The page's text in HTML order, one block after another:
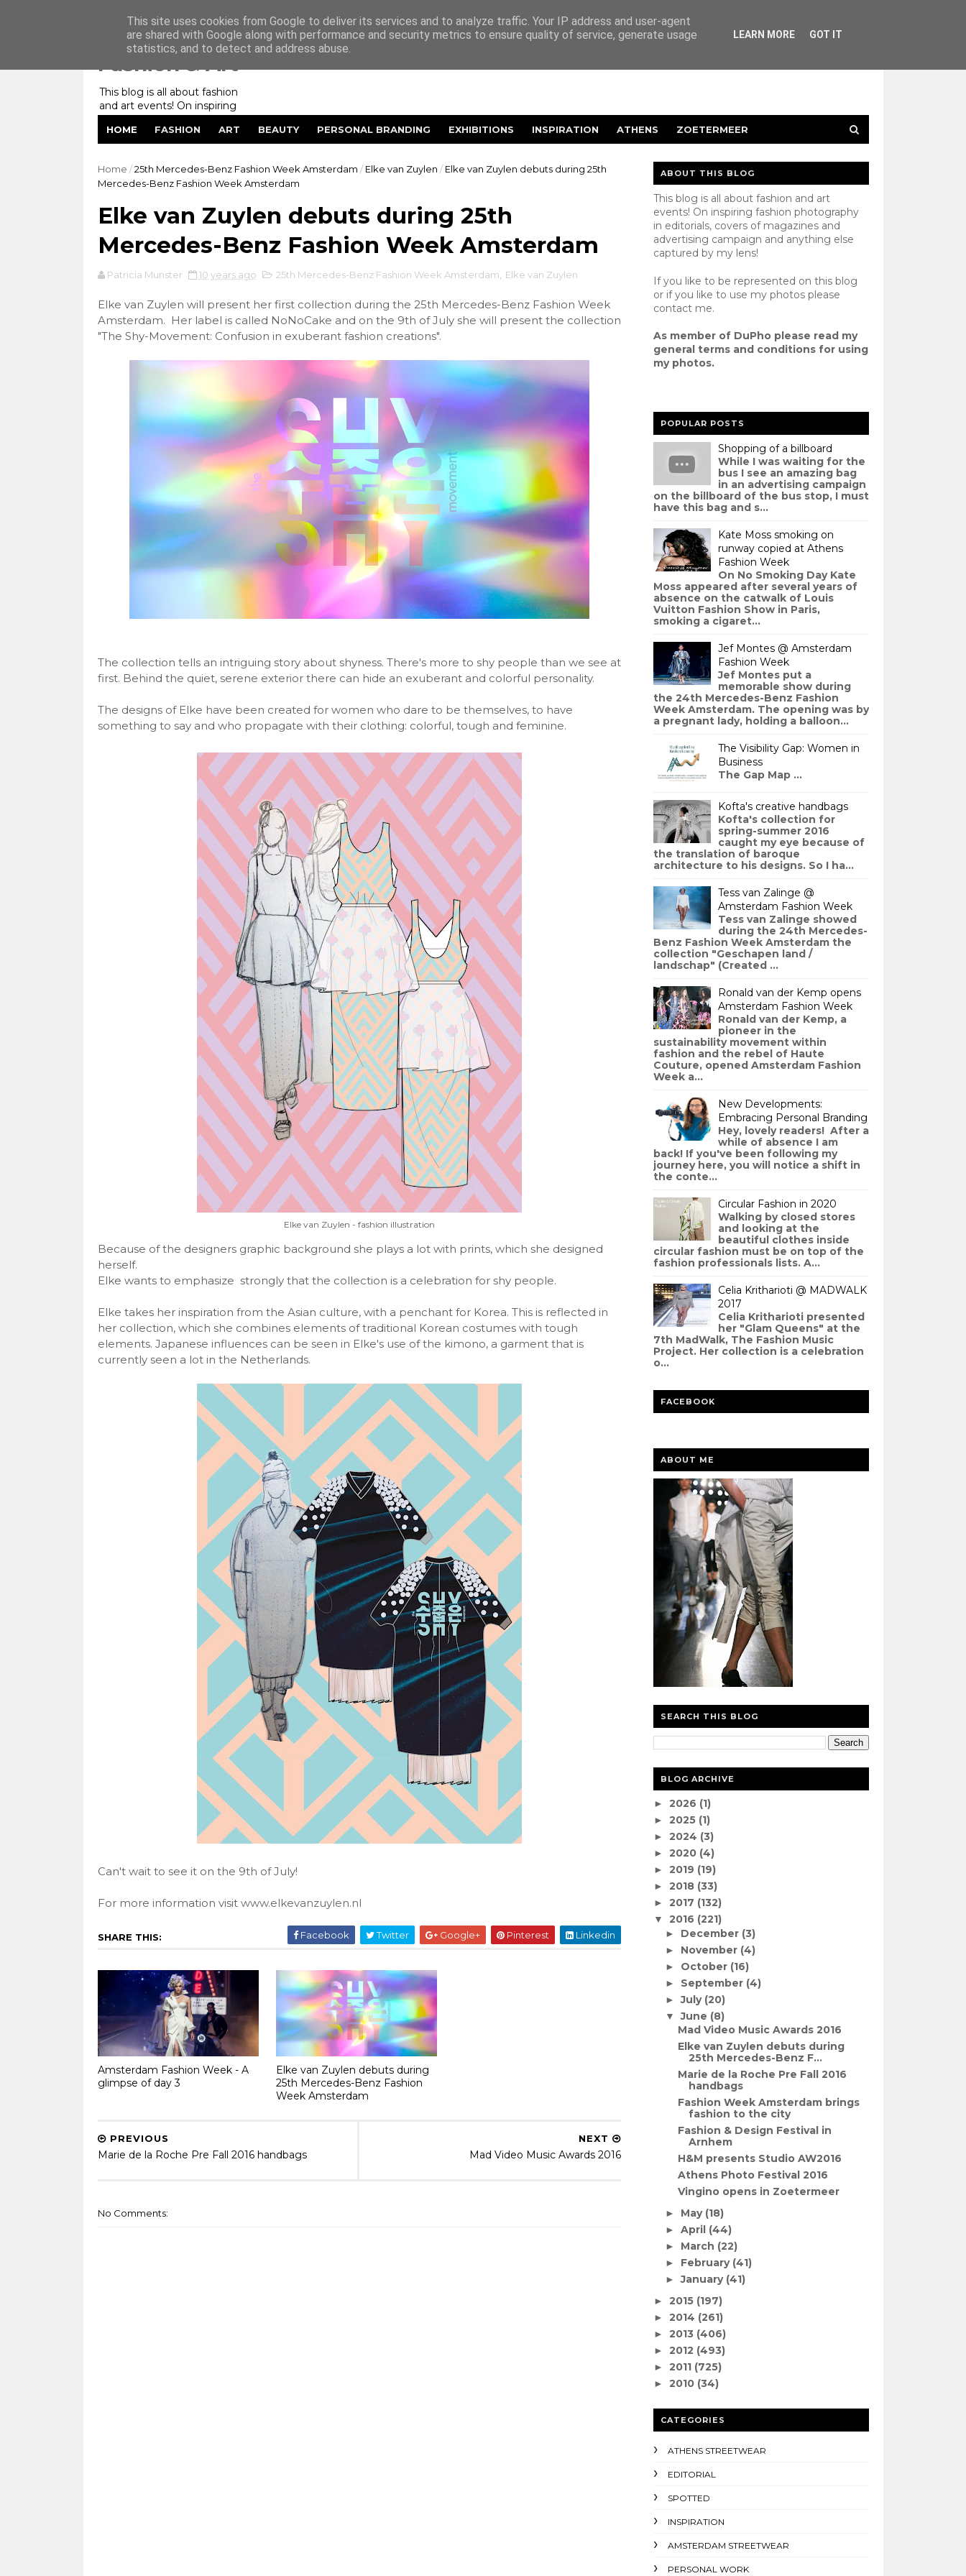
Fashion & Art
This blog is all about fashion
and art events! On inspiring
fashion photography in
editorials, covers of magazines
and advertising campaigns and
lens! And now embracing
personal branding for success.
HOME FASHION ART BEAUTY PERSONAL BRANDING EXHIBITIONS INSPIRATION ATHENS ZOETERMEER
Home / 25th Mercedes-Benz Fashion Week Amsterdam / Elke van Zuylen / Elke van Zuylen debuts during 25th
Mercedes-Benz Fashion Week Amsterdam
Elke van Zuylen debuts during 25th
Mercedes-Benz Fashion Week Amsterdam
Patricia Munster 10 years ago 25th Mercedes-Benz Fashion Week Amsterdam Elke van Zuylen
Elke van Zuylen will present her first collection during the 25th Mercedes-Benz Fashion Week
Amsterdam. Her label is called NoNoCake and on the 9th of July she will present the collection
"The Shy-Movement: Confusion in exuberant fashion creations".
The collection tells an intriguing story about shyness. There's more to shy people than we see at
first. Behind the quiet, serene exterior there can hide an exuberant and colorful personality.
The designs of Elke have been created for women who dare to be themselves, to have
something to say and who propagate with their clothing: colorful, tough and feminine.
Elke van Zuylen - fashion illustration
Because of the designers graphic background she plays a lot with prints, which she designed
herself.
Elke wants to emphasize strongly that the collection is a celebration for shy people.
Elke takes her inspiration from the Asian culture, with a penchant for Korea. This is reflected in
her collection, which she combines elements of traditional Korean costumes with tough
elements. Japanese influences can be seen in Elke's use of the kimono, a garment that is
currently seen a lot in the Netherlands.
Can't wait to see it on the 9th of July!
For more information visit www.elkevanzuylen.nl
SHARE THIS: Facebook Twitter Google+ Pinterest Linkedin
Amsterdam Fashion Week - A
glimpse of day 3
Elke van Zuylen debuts during
25th Mercedes-Benz Fashion
Week Amsterdam
NEXT
Mad Video Music Awards 2016
PREVIOUS
Marie de la Roche Pre Fall 2016 handbags
No Comments:
ABOUT THIS BLOG
This blog is all about fashion and art
events! On inspiring fashion photography
in editorials, covers of magazines and
advertising campaign and anything else
captured by my lens!
If you like to be represented on this blog
or if you like to use my photos please
contactme.
As member of DuPho please read my
general terms and conditionsfor using
my photos.
POPULAR POSTS
Shopping of a billboard
While I was waiting for the
bus I see an amazing bag
in an advertising campaign
on the billboard of the bus stop, I must
have this bag and s...
Kate Moss smoking on
runway copied at Athens
Fashion Week
On No Smoking Day Kate
Moss appeared after several years of
absence on the catwalk of Louis
Vuitton Fashion Show in Paris,
smoking a cigaret...
Jef Montes @ Amsterdam
Fashion Week
Jef Montes put a
memorable show during
the 24th Mercedes-Benz Fashion
Week Amsterdam. The opening was by
a pregnant lady, holding a balloon...
The Visibility Gap: Women in
Business
The Gap Map ...
Kofta's creative handbags
Kofta's collection for
spring-summer 2016
caught my eye because of
the translation of baroque
architecture to his designs. So I ha...
Tess van Zalinge @
Amsterdam Fashion Week
Tess van Zalinge showed
during the 24th Mercedes-
Benz Fashion Week Amsterdam the
collection "Geschapen land /
landschap" (Created ...
Ronald van der Kemp opens
Amsterdam Fashion Week
Ronald van der Kemp, a
pioneer in the
sustainability movement within
fashion and the rebel of Haute
Couture, opened Amsterdam Fashion
Week a...
New Developments:
Embracing Personal Branding
Hey, lovely readers! After a
while of absence I am
back! If you've been following my
journey here, you will notice a shift in
the conte...
Circular Fashion in 2020
Walking by closed stores
and looking at the
beautiful clothes inside
circular fashion must be on top of the
fashion professionals lists. A...
Celia Kritharioti @ MADWALK
2017
Celia Kritharioti presented
her "Glam Queens" at the
7th MadWalk, The Fashion Music
Project. Her collection is a celebration
o...
FACEBOOK
ABOUT ME
SEARCH THIS BLOG
BLOG ARCHIVE
► 2026 (1)
► 2025 (1)
► 2024 (3)
► 2020 (4)
► 2019 (19)
► 2018 (33)
► 2017 (132)
▼ 2016 (221)
► December (3)
► November (4)
► October (16)
► September (4)
►July (20)
▼June (8)
Mad Video Music Awards 2016
Elke van Zuylen debuts during
25th Mercedes-Benz F...
Marie de la Roche Pre Fall 2016
handbags
Fashion Week Amsterdam brings
fashion to the city
Fashion & Design Festival in
Arnhem
H&M presents Studio AW2016
Athens Photo Festival 2016
Vingino opens in Zoetermeer
► May (18)
►April (44)
► March (22)
► February (41)
►January (41)
► 2015 (197)
► 2014 (261)
► 2013 (406)
► 2012 (493)
► 2011 (725)
► 2010 (34)
CATEGORIES
ATHENS STREETWEAR
EDITORIAL
SPOTTED
INSPIRATION
AMSTERDAM STREETWEAR
PERSONAL WORK
This site uses cookies from Google to deliver its services and to analyze traffic. Your IP address and user-agent
are shared with Google along with performance and security metrics to ensure quality of service, generate usage
statistics, and to detect and address abuse.
LEARN MORE GOT IT